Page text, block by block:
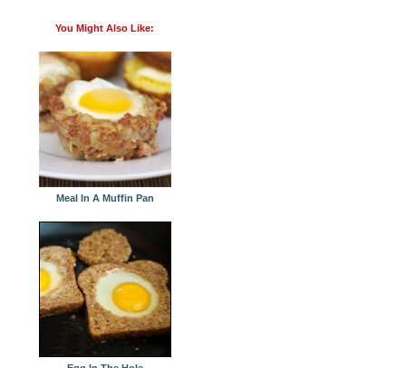
You Might Also Like:
Meal In A Muffin Pan